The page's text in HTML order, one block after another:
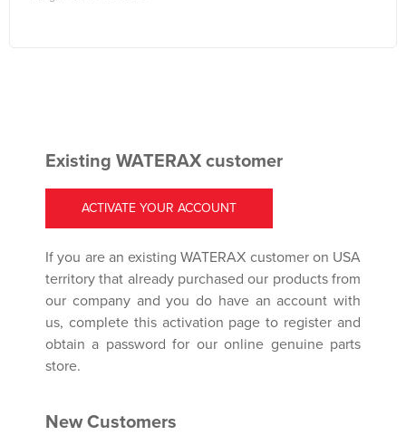
Existing WATERAX customer
ACTIVATE YOUR ACCOUNT
If you are an existing WATERAX customer on USA
territory that already purchased our products from
our company and you do have an account with
us, complete this activation page to register and
obtain a password for our online genuine parts
store.
New Customers